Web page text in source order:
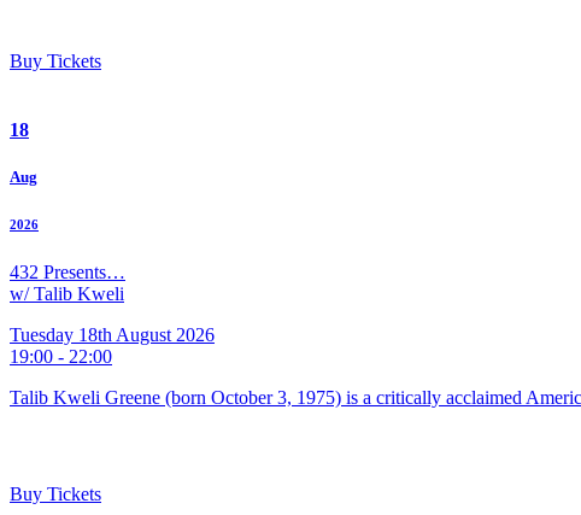
Buy Tickets
18
Aug
2026
432 Presents…
w/ Talib Kweli
Tuesday 18th August 2026
19:00 - 22:00
Talib Kweli Greene (born October 3, 1975) is a critically acclaimed
Buy Tickets